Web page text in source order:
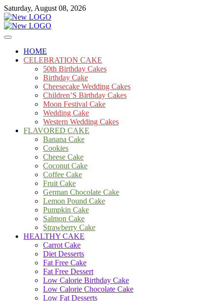
Skip
to
content
Saturday, August 08, 2026
mooncakecosplay.com
Cakes
HOME
CELEBRATION CAKE
50th Birthday Cakes
Birthday Cake
Cheesecake Wedding Cakes
Children’S Birthday Cakes
Moon Festival Cake
Wedding Cake
Western Wedding Cakes
FLAVORED CAKE
Banana Cake
Cookies
Cheese Cake
Coconut Cake
Coffee Cake
Fruit Cake
German Chocolate Cake
Lemon Pound Cake
Pumpkin Cake
Salmon Cake
Strawberry Cake
HEALTHY CAKE
Carrot Cake
Diet Desserts
Fat Free Cake
Fat Free Dessert
Low Calorie Birthday Cake
Low Calorie Chocolate Cake
Low Fat Desserts